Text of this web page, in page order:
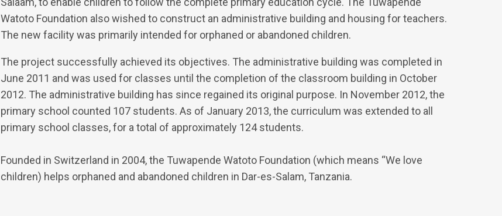
Watoto Foundation also wished to construct an administrative building and housing for teachers.
The new facility was primarily intended for orphaned or abandoned children.
The project successfully achieved its objectives. The administrative building was completed in
June 2011 and was used for classes until the completion of the classroom building in October
2012. The administrative building has since regained its original purpose. In November 2012, the
primary school counted 107 students. As of January 2013, the curriculum was extended to all
primary school classes, for a total of approximately 124 students.
Founded in Switzerland in 2004, the Tuwapende Watoto Foundation (which means “We love
children) helps orphaned and abandoned children in Dar-es-Salam, Tanzania.